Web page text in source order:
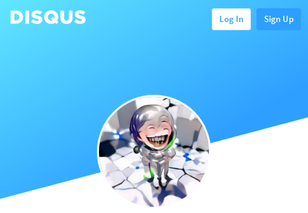
Log In Sign Up